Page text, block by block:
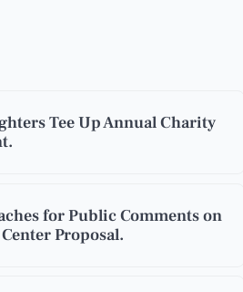
Tee Up Annual Charity
for Public Comments on
Proposal.